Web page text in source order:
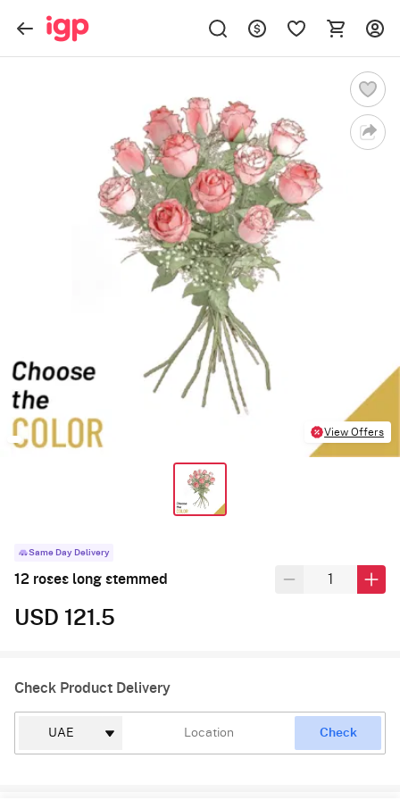
View Offers
Same Day Delivery
12 roses long stemmed
USD 121.5
Check Product Delivery
Check